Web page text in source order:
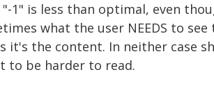
1" is less than optimal, even
what the user NEEDS to
it's the content. In neither case
to be harder to read.